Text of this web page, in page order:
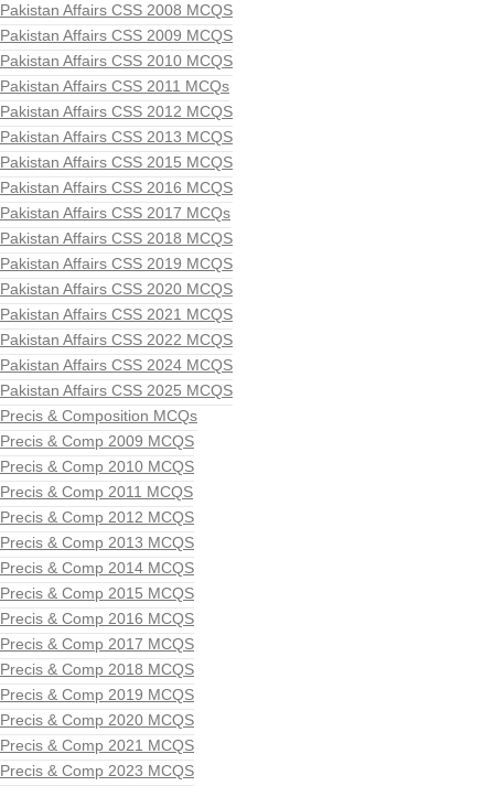
Pakistan Affairs CSS 2008 MCQS
Pakistan Affairs CSS 2009 MCQS
Pakistan Affairs CSS 2010 MCQS
Pakistan Affairs CSS 2011 MCQs
Pakistan Affairs CSS 2012 MCQS
Pakistan Affairs CSS 2013 MCQS
Pakistan Affairs CSS 2015 MCQS
Pakistan Affairs CSS 2016 MCQS
Pakistan Affairs CSS 2017 MCQs
Pakistan Affairs CSS 2018 MCQS
Pakistan Affairs CSS 2019 MCQS
Pakistan Affairs CSS 2020 MCQS
Pakistan Affairs CSS 2021 MCQS
Pakistan Affairs CSS 2022 MCQS
Pakistan Affairs CSS 2024 MCQS
Pakistan Affairs CSS 2025 MCQS
Precis & Composition MCQs
Precis & Comp 2009 MCQS
Precis & Comp 2010 MCQS
Precis & Comp 2011 MCQS
Precis & Comp 2012 MCQS
Precis & Comp 2013 MCQS
Precis & Comp 2014 MCQS
Precis & Comp 2015 MCQS
Precis & Comp 2016 MCQS
Precis & Comp 2017 MCQS
Precis & Comp 2018 MCQS
Precis & Comp 2019 MCQS
Precis & Comp 2020 MCQS
Precis & Comp 2021 MCQS
Precis & Comp 2023 MCQS